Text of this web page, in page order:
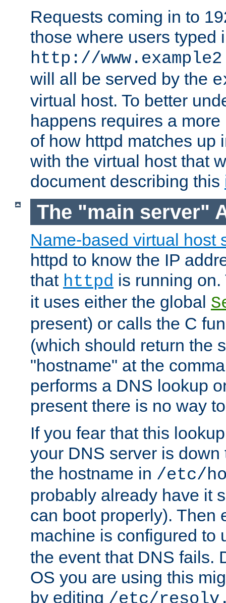
Requests coming in to
those where users typed
http://
will all be served by the
virtual host. To better
happens requires a
of how httpd matches up
with the virtual host that
document describing this
The "main server"
Name-based virtual host
httpd to know the IP
that httpd is running
it uses either the global
present) or calls the C
(which should return the
"hostname" at the
performs a DNS lookup
present there is no way
If you fear that this
your DNS server is
the hostname in /etc/
probably already have it
can boot properly). Then
machine is configured to
the event that DNS fails.
OS you are using this
by editing